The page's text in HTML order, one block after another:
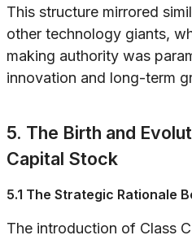
This structure mirrored
other technology giants,
making authority was
innovation and long-term
5. The Birth and
Capital Stock
5.1 The Strategic Rationale
The introduction of Class